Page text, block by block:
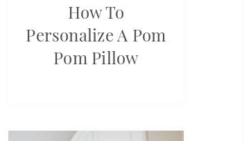
How To
Personalize A Pom
Pom Pillow